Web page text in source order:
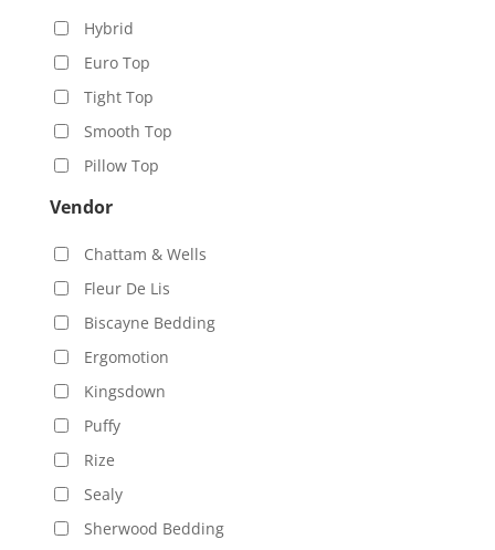
Hybrid
Euro Top
Tight Top
Smooth Top
Pillow Top
Vendor
Chattam & Wells
Fleur De Lis
Biscayne Bedding
Ergomotion
Kingsdown
Puffy
Rize
Sealy
Sherwood Bedding